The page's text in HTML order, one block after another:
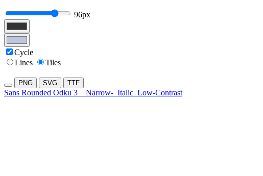
96px
Cycle
Lines
Tiles
PNG SVG TTF
Sans Rounded Odku 3 Narrow- Italic Low-Contrast